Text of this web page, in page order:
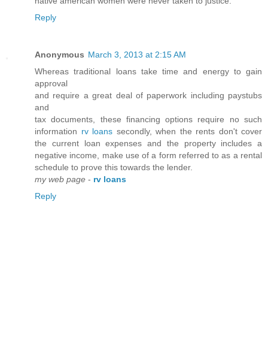
Reply
Anonymous March 3, 2013 at 2:15 AM
Whereas traditional loans take time and energy to gain
approval
and require a great deal of paperwork including paystubs
and
tax documents, these financing options require no such
information rv loans secondly, when the rents don't cover
the current loan expenses and the property includes a
negative income, make use of a form referred to as a rental
schedule to prove this towards the lender.
my web page - rv loans
Reply